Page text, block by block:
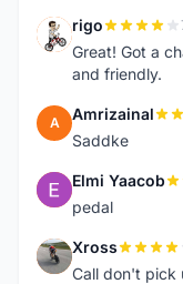
R rigo
Great! Got a
and friendly.
A Amrizainal
Saddke
E Elmi Yaacob
pedal
X Xross
Call don't pick